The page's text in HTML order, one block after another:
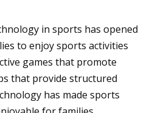
in sports has opened
to enjoy sports activities
games that promote
that provide structured
has made sports